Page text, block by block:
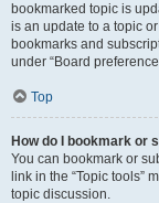
bookmarked topic is
is an update to a topic
bookmarks and
under “Board
Top
How do I bookmark or
You can bookmark or
link in the “Topic tools”
topic discussion.